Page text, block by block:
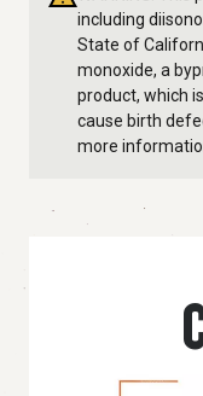
including
State of
monoxide, a
product, which
cause birth
more